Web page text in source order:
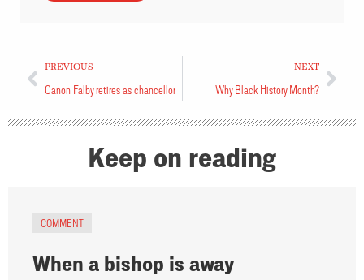
PREVIOUS
Canon Falby retires as chancellor
NEXT
Why Black History Month?
Keep on reading
COMMENT
When a bishop is away